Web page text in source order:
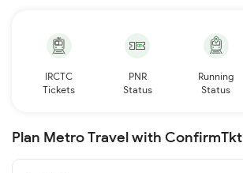
IRCTC
Tickets
PNR
Status
Running
Status
Plan Metro Travel with ConfirmTkt